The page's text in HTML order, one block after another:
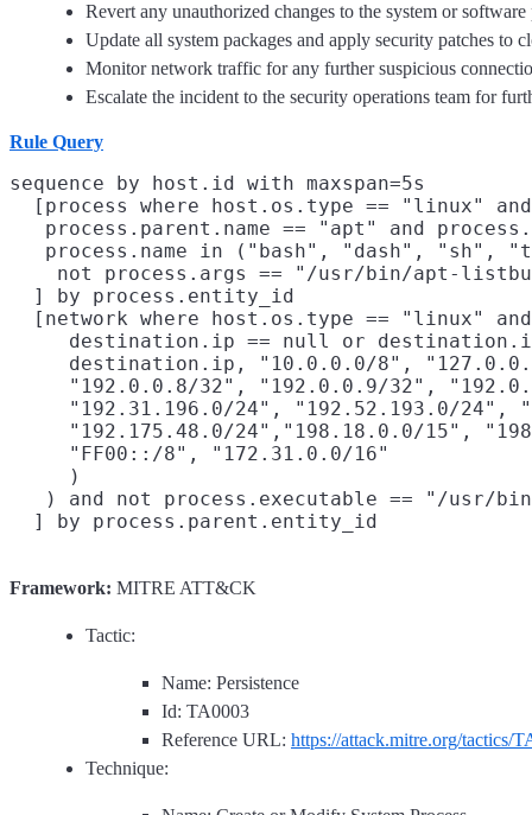
Revert any unauthorized changes to the system or
Update all system packages and apply security patches to
Monitor network traffic for any further suspicious
Escalate the incident to the security operations team for
Rule Query
sequence by host.id with maxspan=5s
[process where host.os.type == "linux"
process.parent.name == "apt" and
process.name in ("bash", "dash", "sh",
not process.args == "/usr/bin/apt-
  ] by process.entity_id
[network where host.os.type == "linux"
destination.ip == null or
destination.ip, "10.0.0.0/8",
"192.0.0.8/32", "192.0.0.9/32",
"192.31.196.0/24", "192.52.193.0/24",
"192.175.48.0/24","198.18.0.0/15",
     "FF00::/8", "172.31.0.0/16"
     )
) and not process.executable == "/usr/
Framework: MITRE ATT&CK
Tactic:
Name: Persistence
Id: TA0003
Reference URL: https://attack.mitre.org/tactics/
Technique: